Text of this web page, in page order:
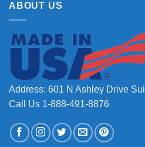
ABOUT US
Address: 601 N Ashley Drive
Call Us 1-888-491-8876